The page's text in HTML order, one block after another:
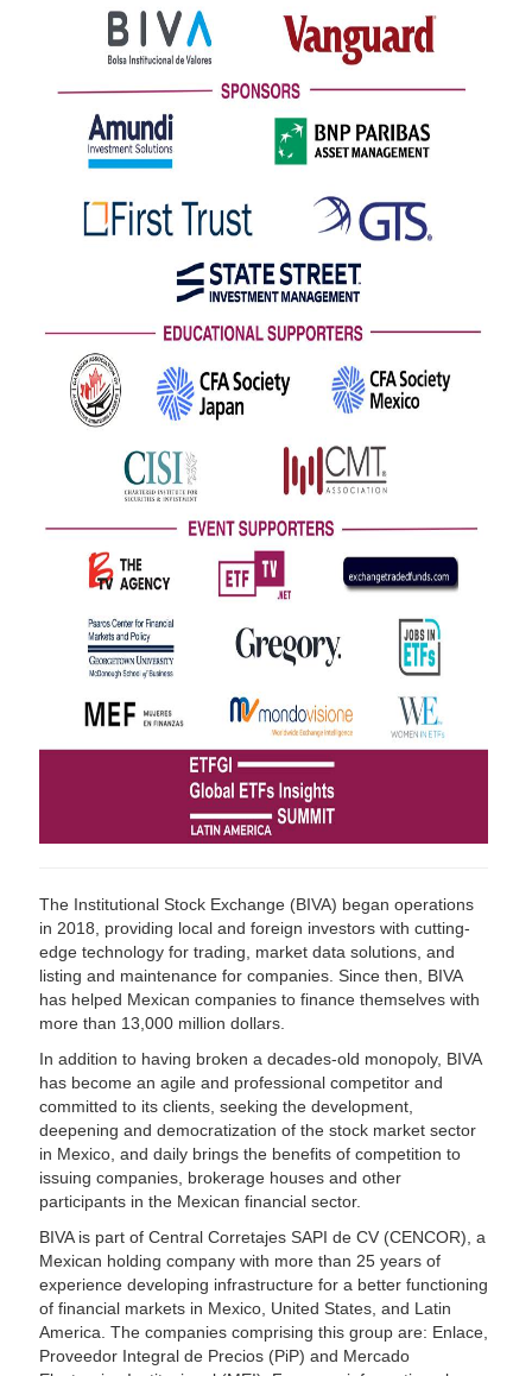
The Institutional Stock Exchange (BIVA) began operations
in 2018, providing local and foreign investors with cutting-
edge technology for trading, market data solutions, and
listing and maintenance for companies. Since then, BIVA
has helped Mexican companies to finance themselves with
more than 13,000 million dollars.
In addition to having broken a decades-old monopoly, BIVA
has become an agile and professional competitor and
committed to its clients, seeking the development,
deepening and democratization of the stock market sector
in Mexico, and daily brings the benefits of competition to
issuing companies, brokerage houses and other
participants in the Mexican financial sector.
BIVA is part of Central Corretajes SAPI de CV (CENCOR), a
Mexican holding company with more than 25 years of
experience developing infrastructure for a better functioning
of financial markets in Mexico, United States, and Latin
America. The companies comprising this group are: Enlace,
Proveedor Integral de Precios (PiP) and Mercado